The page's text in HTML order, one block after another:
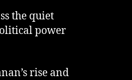
the quiet
power
rise and